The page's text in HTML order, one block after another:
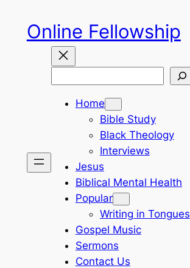
content
Online Fellowship
Home
Bible Study
Black Theology
Interviews
Jesus
Biblical Mental Health
Popular
Writing in Tongues
Gospel Music
Sermons
Contact Us